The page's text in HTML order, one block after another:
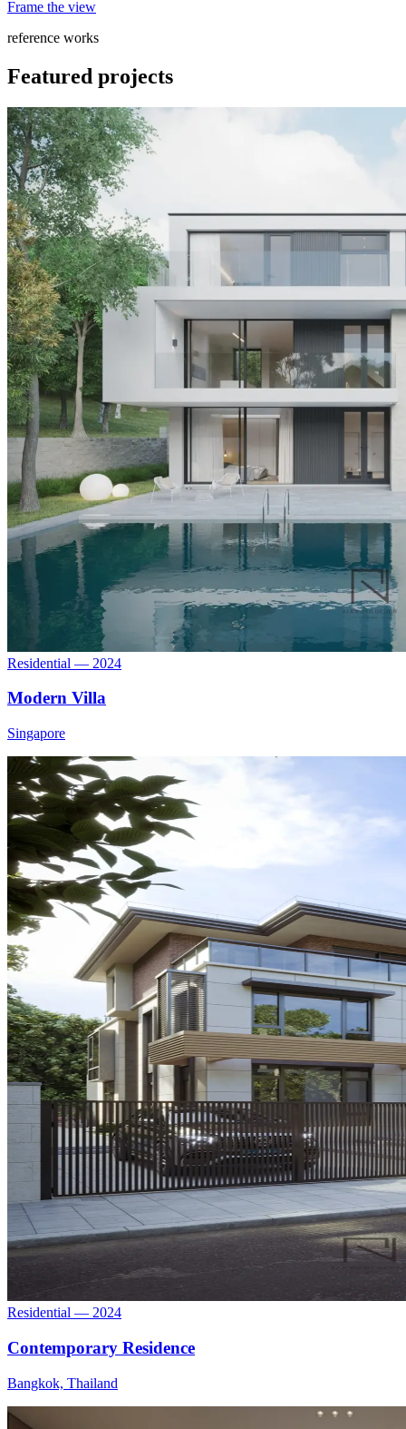
Frame the view
reference works
Featured projects
Residential — 2024
Modern Villa
Singapore
Residential — 2024
Contemporary Residence
Bangkok, Thailand